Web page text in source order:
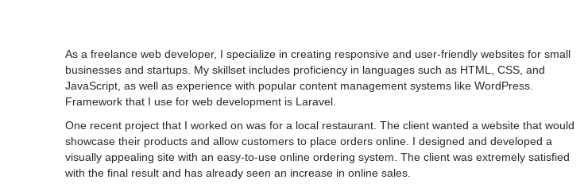
As a freelance web developer, I specialize in creating responsive and user-friendly websites for small
businesses and startups. My skillset includes proficiency in languages such as HTML, CSS, and
JavaScript, as well as experience with popular content management systems like WordPress.
Framework that I use for web development is Laravel.
One recent project that I worked on was for a local restaurant. The client wanted a website that would
showcase their products and allow customers to place orders online. I designed and developed a
visually appealing site with an easy-to-use online ordering system. The client was extremely satisfied
with the final result and has already seen an increase in online sales.